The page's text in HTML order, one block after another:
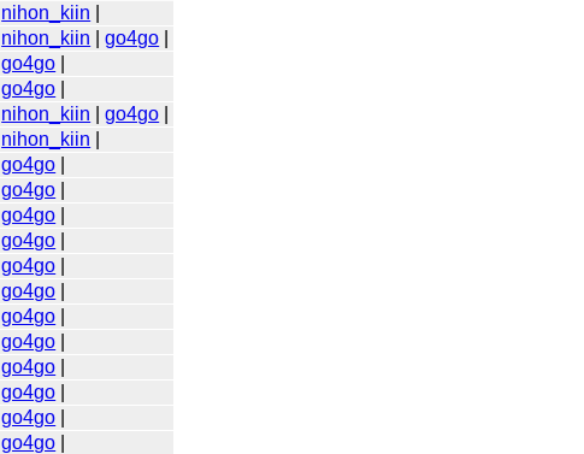
nihon_kiin
nihon_kiin |go4go
|go4go
|go4go
nihon_kiin |go4go
nihon_kiin
|go4go
|go4go
|go4go
|go4go
|go4go
|go4go
|go4go
|go4go
|go4go
|go4go
|go4go
|go4go